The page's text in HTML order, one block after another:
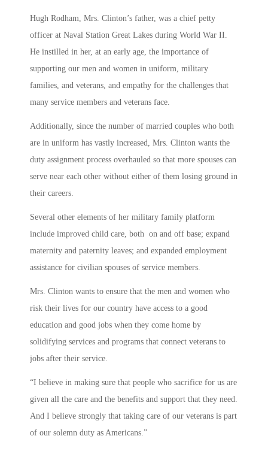
Hugh Rodham, Mrs. Clinton’s father, was a chief petty
officer at Naval Station Great Lakes during World War II.
He instilled in her, at an early age, the importance of
supporting our men and women in uniform, military
families, and veterans, and empathy for the challenges that
many service members and veterans face.
Additionally, since the number of married couples who both
are in uniform has vastly increased, Mrs. Clinton wants the
duty assignment process overhauled so that more spouses can
serve near each other without either of them losing ground in
their careers.
Several other elements of her military family platform
include improved child care, both on and off base; expand
maternity and paternity leaves; and expanded employment
assistance for civilian spouses of service members.
Mrs. Clinton wants to ensure that the men and women who
risk their lives for our country have access to a good
education and good jobs when they come home by
solidifying services and programs that connect veterans to
jobs after their service.
“I believe in making sure that people who sacrifice for us are
given all the care and the benefits and support that they need.
And I believe strongly that taking care of our veterans is part
of our solemn duty as Americans.”